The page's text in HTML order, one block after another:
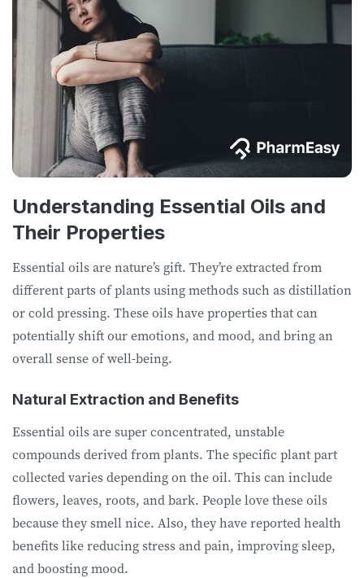
Understanding Essential Oils and
Their Properties
Essential oils are nature’s gift. They’re extracted from
different parts of plants using methods such as distillation
or cold pressing. These oils have properties that can
potentially shift our emotions, and mood, and bring an
overall sense of well-being.
Natural Extraction and Benefits
Essential oils are super concentrated, unstable
compounds derived from plants. The specific plant part
collected varies depending on the oil. This can include
flowers, leaves, roots, and bark. People love these oils
because they smell nice. Also, they have reported health
benefits like reducing stress and pain, improving sleep,
and boosting mood.